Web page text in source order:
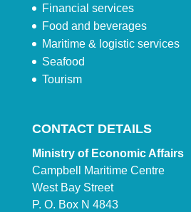
Financial services
Food and beverages
Maritime & logistic services
Seafood
Tourism
CONTACT DETAILS
Ministry of Economic Affairs
Campbell Maritime Centre
West Bay Street
P. O. Box N 4843